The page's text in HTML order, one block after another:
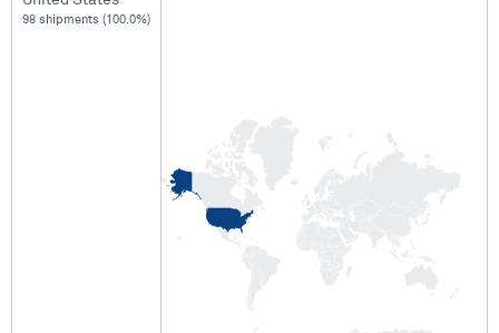
98 shipments (100.0%)